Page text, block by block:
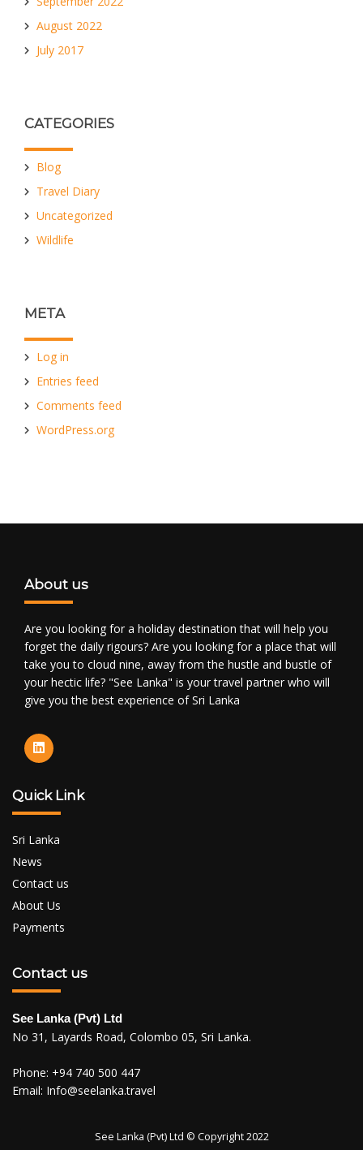
August 2022
July 2017
CATEGORIES
Blog
Travel Diary
Uncategorized
Wildlife
META
Log in
Entries feed
Comments feed
WordPress.org
About us
Are you looking for a holiday destination that will help you
forget the daily rigours? Are you looking for a place that will
take you to cloud nine, away from the hustle and bustle of
your hectic life? "See Lanka" is your travel partner who will
give you the best experience of Sri Lanka
Quick Link
Sri Lanka
News
Contact us
About Us
Payments
Contact us
See Lanka (Pvt) Ltd
No 31, Layards Road, Colombo 05, Sri Lanka.
Phone: +94 740 500 447
Email: Info@seelanka.travel
See Lanka (Pvt) Ltd © Copyright 2022